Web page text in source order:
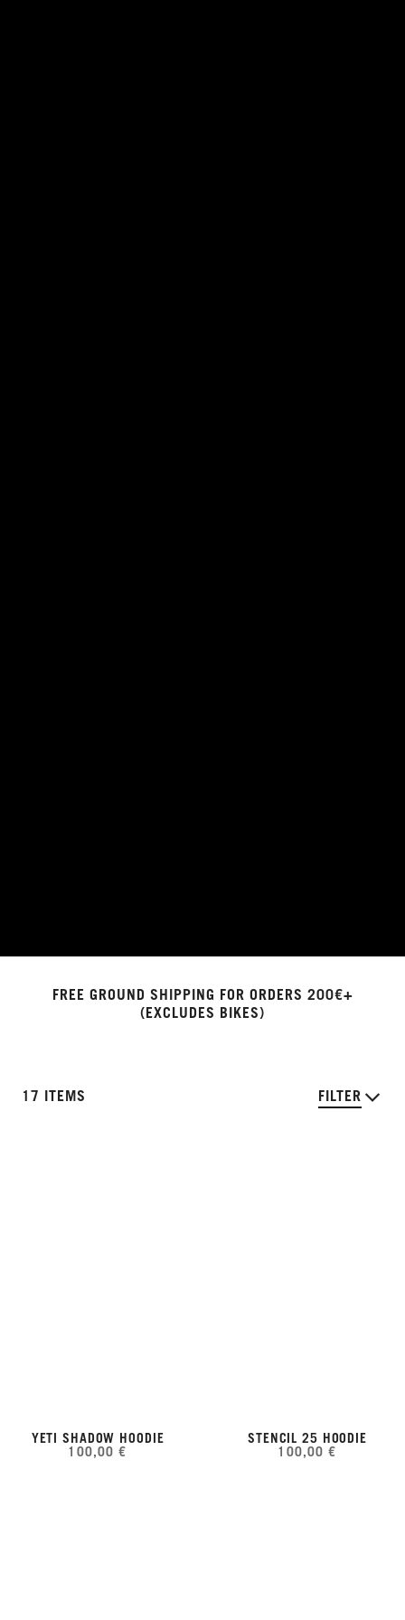
FREE GROUND SHIPPING FOR ORDERS 200€+
(EXCLUDES BIKES)
17 ITEMS FILTER
YETI SHADOW HOODIE
100,00 €
STENCIL 25 HOODIE
100,00 €